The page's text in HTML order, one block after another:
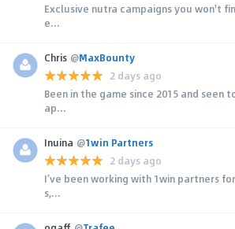
Exclusive nutra campaigns you won't
e...
Chris @MaxBounty
2 days ago
Been in the game since 2015 and seen
ap...
Inuina @1win Partners
2 days ago
I’ve been working with 1win partners
s,...